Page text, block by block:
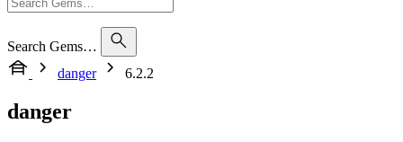
Search Gems…
danger
6.2.2
danger